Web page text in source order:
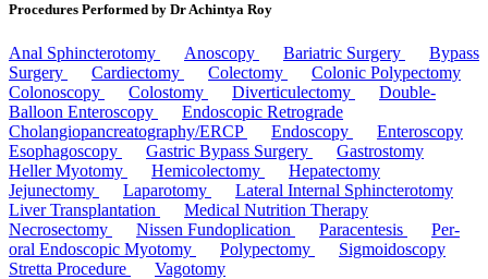
Procedures Performed by Dr Achintya Roy
Anal Sphincterotomy Anoscopy Bariatric Surgery
Bypass
Surgery
Cardiectomy Colectomy
Colonic Polypectomy
Colonoscopy
Colostomy Diverticulectomy
Double-
Balloon Enteroscopy
Endoscopic Retrograde
Cholangiopancreatography/ERCP
Endoscopy
Enteroscopy
Esophagoscopy
Gastric Bypass Surgery
Gastrostomy
Heller Myotomy
Hemicolectomy
Hepatectomy
Jejunectomy
Laparotomy
Lateral Internal Sphincterotomy
Liver Transplantation
Medical Nutrition Therapy
Necrosectomy
Nissen Fundoplication Paracentesis
Per-
oral Endoscopic Myotomy
Polypectomy
Sigmoidoscopy
Stretta Procedure
Vagotomy